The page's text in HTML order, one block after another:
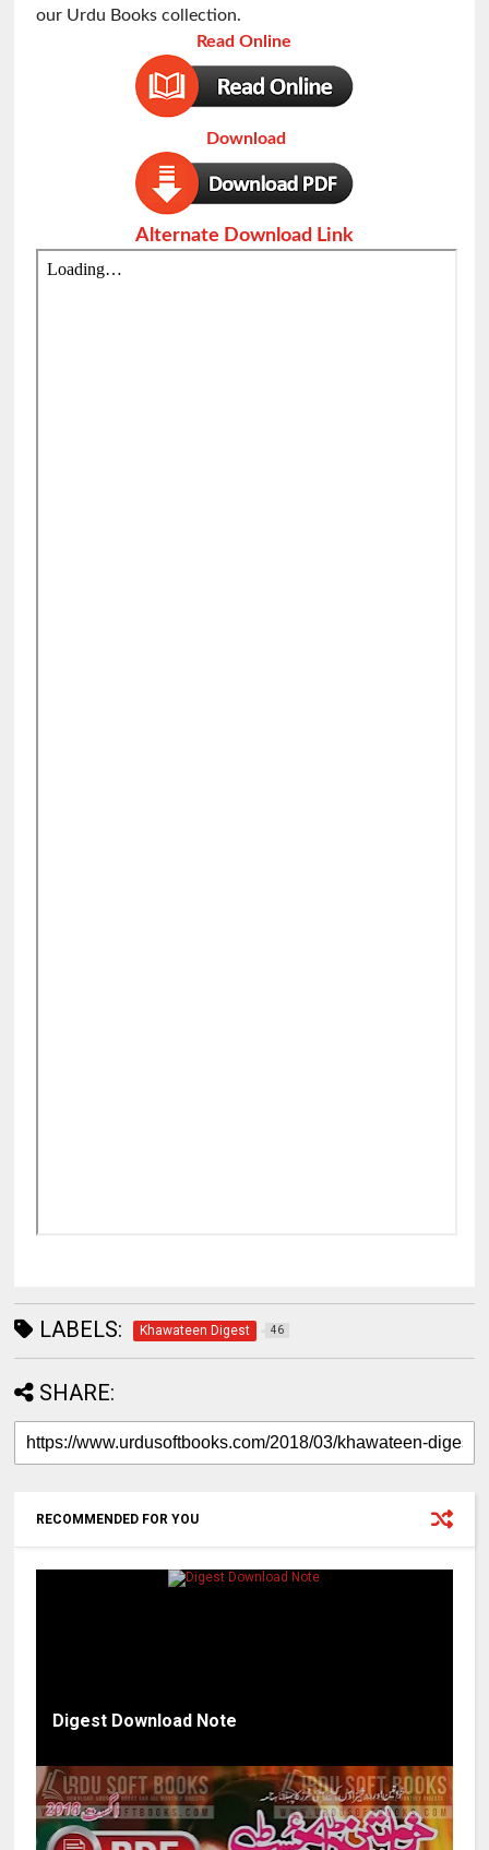
our Urdu Books collection.
Read Online
Download
Alternate Download Link
LABELS: Khawateen Digest 46
SHARE:
RECOMMENDED FOR YOU
Digest Download Note